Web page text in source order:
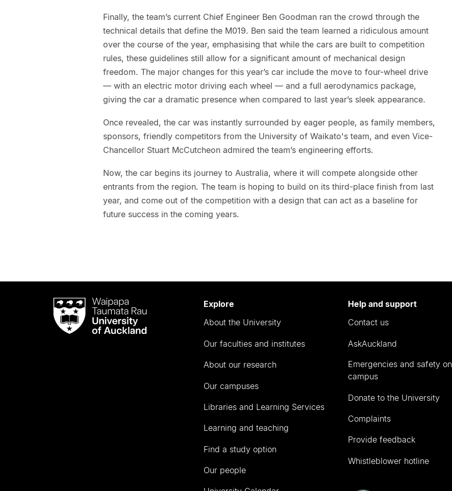
Finally, the team’s current Chief Engineer Ben Goodman ran the crowd through the
technical details that define the M019. Ben said the team learned a ridiculous amount
over the course of the year, emphasising that while the cars are built to competition
rules, these guidelines still allow for a significant amount of mechanical design
freedom. The major changes for this year’s car include the move to four-wheel drive
— with an electric motor driving each wheel — and a full aerodynamics package,
giving the car a dramatic presence when compared to last year’s sleek appearance.
Once revealed, the car was instantly surrounded by eager people, as family members,
sponsors, friendly competitors from the University of Waikato's team, and even Vice-
Chancellor Stuart McCutcheon admired the team’s engineering efforts.
Now, the car begins its journey to Australia, where it will compete alongside other
entrants from the region. The team is hoping to build on its third-place finish from last
year, and come out of the competition with a design that can act as a baseline for
future success in the coming years.
Waipapa
Taumata
RauUniversity
Explore
About the University
Our faculties and institutes
About our research
Our campuses
Libraries and Learning Services
Learning and teaching
Find a study option
Our people
Help and support
Contact us
AskAuckland
Emergencies and safety on
campus
Donate to the University
Complaints
Provide feedback
Whistleblower hotline